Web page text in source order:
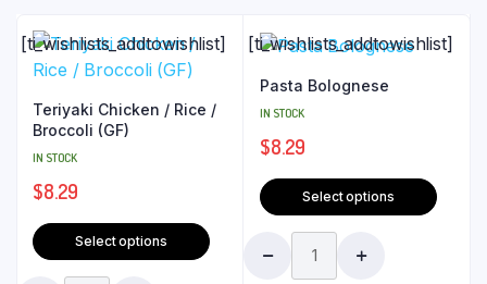
[ti_wishlists_addtowishlist]
Teriyaki Chicken / Rice /
Broccoli (GF)
IN STOCK
$8.29
Select options
[ti_wishlists_addtowishlist]
Pasta Bolognese
IN STOCK
$8.29
Select options